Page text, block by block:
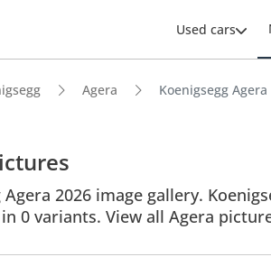
Used cars
Agera Koenigsegg
2026 image gallery.
0 variants. View all Agera